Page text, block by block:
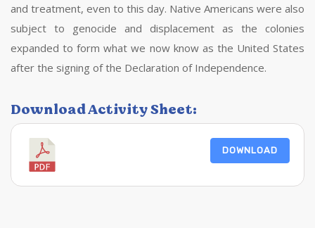
and treatment, even to this day. Native Americans were also
subject to genocide and displacement as the colonies
expanded to form what we now know as the United States
after the signing of the Declaration of Independence.
Download Activity Sheet:
DOWNLOAD